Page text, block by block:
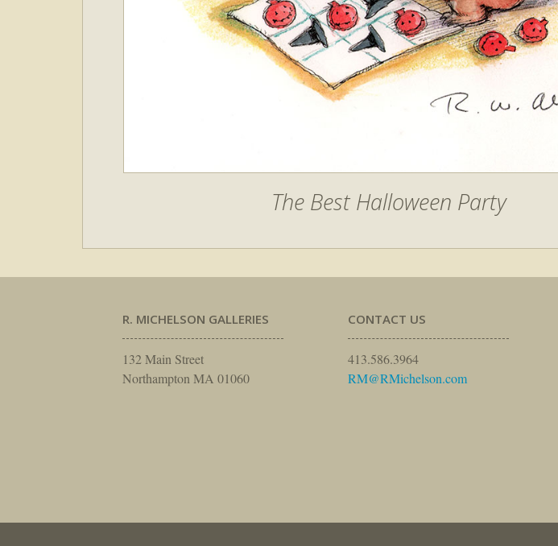
The Best Halloween Party
R. MICHELSON GALLERIES
132 Main Street
Northampton MA 01060
CONTACT US
413.586.3964
RM@RMichelson.com